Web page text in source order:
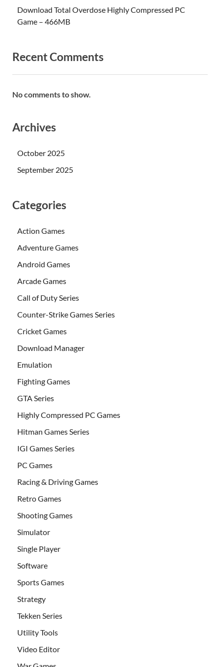
Download Total Overdose Highly Compressed PC
Game – 466MB
Recent Comments
No comments to show.
Archives
October 2025
September 2025
Categories
Action Games
Adventure Games
Android Games
Arcade Games
Call of Duty Series
Counter-Strike Games Series
Cricket Games
Download Manager
Emulation
Fighting Games
GTA Series
Highly Compressed PC Games
Hitman Games Series
IGI Games Series
PC Games
Racing & Driving Games
Retro Games
Shooting Games
Simulator
Single Player
Software
Sports Games
Strategy
Tekken Series
Utility Tools
Video Editor